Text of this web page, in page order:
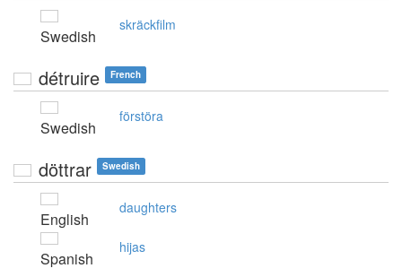
Swedish
skräckfilm
détruire French
Swedish
förstöra
döttrar Swedish
English
daughters
Spanish
hijas